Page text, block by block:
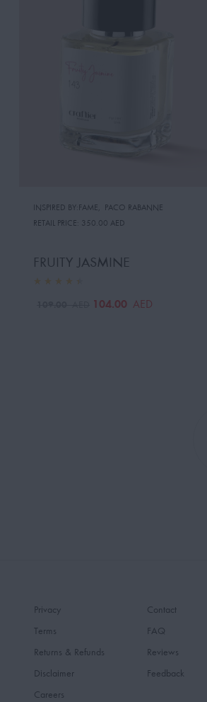
INSPIRED BY:FAME
PACO RABANNE
RETAIL PRICE: 350.00 AED
FRUITY JASMINE
104.00 AED
Privacy
Terms
Returns & Refunds
Disclaimer
Careers
Contact
FAQ
Reviews
Feedback